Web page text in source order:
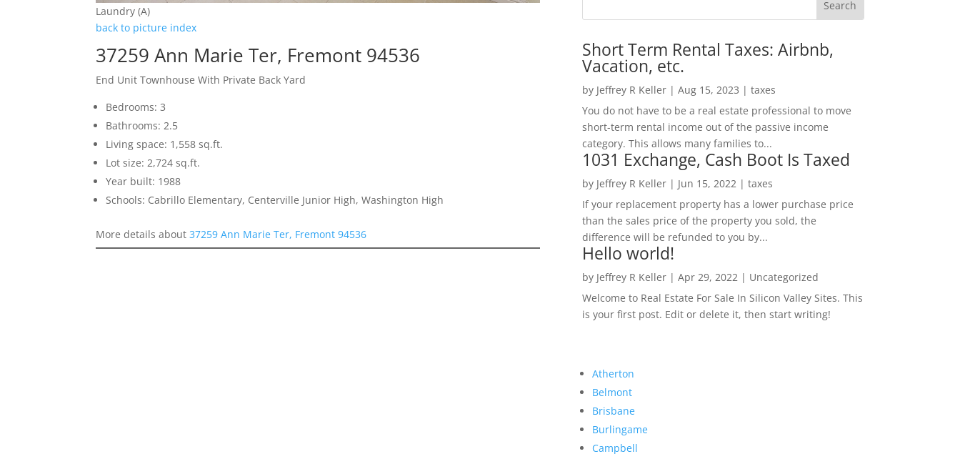
Laundry (A)
back to picture index
37259 Ann Marie Ter, Fremont 94536
End Unit Townhouse With Private Back Yard
Bedrooms: 3
Bathrooms: 2.5
Living space: 1,558 sq.ft.
Lot size: 2,724 sq.ft.
Year built: 1988
Schools: Cabrillo Elementary, Centerville Junior High, Washington High
More details about37259 Ann Marie Ter, Fremont 94536
Short Term Rental Taxes: Airbnb,
Vacation, etc.
by Jeffrey R Keller| Aug 15, 2023 | taxes
You do not have to be a real estate professional to move
short-term rental income out of the passive income
category. This allows many families to...
1031 Exchange, Cash Boot Is Taxed
by Jeffrey R Keller| Jun 15, 2022 | taxes
If your replacement property has a lower purchase price
than the sales price of the property you sold, the
difference will be refunded to you by...
Hello world!
by Jeffrey R Keller| Apr 29, 2022 | Uncategorized
Welcome to Real Estate For Sale In Silicon Valley Sites. This
is your first post. Edit or delete it, then start writing!
Atherton
Belmont
Brisbane
Burlingame
Campbell